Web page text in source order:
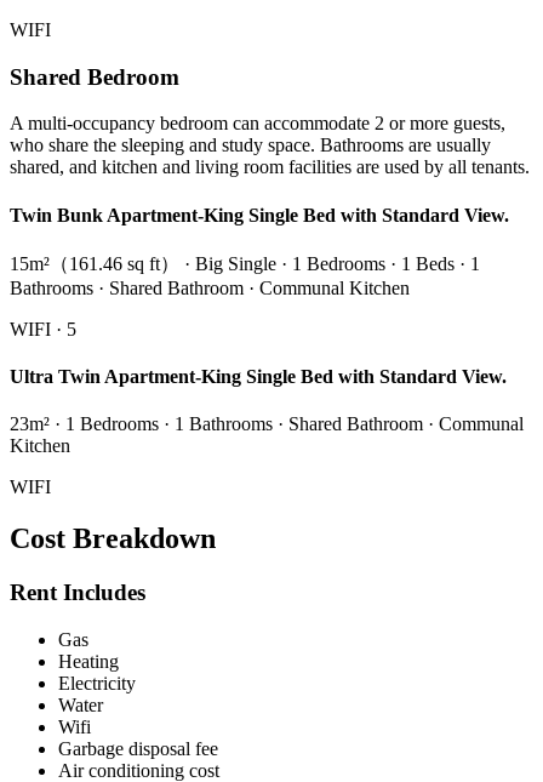
WIFI
Shared Bedroom
A multi-occupancy bedroom can accommodate 2 or more guests,
who share the sleeping and study space. Bathrooms are usually
shared, and kitchen and living room facilities are used by all tenants.
Twin Bunk Apartment-King Single Bed with Standard View.
15m²（161.46 sq ft） · Big Single · 1 Bedrooms · 1 Beds · 1
Bathrooms · Shared Bathroom · Communal Kitchen
WIFI · 5
Ultra Twin Apartment-King Single Bed with Standard View.
23m² · 1 Bedrooms · 1 Bathrooms · Shared Bathroom · Communal
Kitchen
WIFI
Cost Breakdown
Rent Includes
Gas
Heating
Electricity
Water
Wifi
Garbage disposal fee
Air conditioning cost